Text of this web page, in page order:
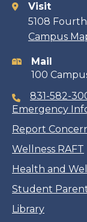
Visit
5108
Campus
Mail
100
831-582-
Emergency
Report
Wellness RAFT
Health and
Student
Library